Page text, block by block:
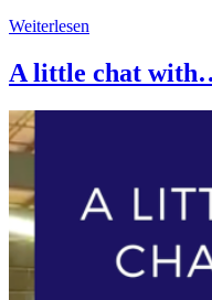
Weiterlesen
A little chat